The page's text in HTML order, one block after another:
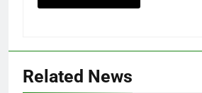
Related News